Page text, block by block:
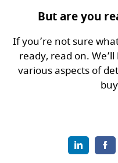
But are you
If you’re not sure
ready, read on.
various aspects of
LinkedIn